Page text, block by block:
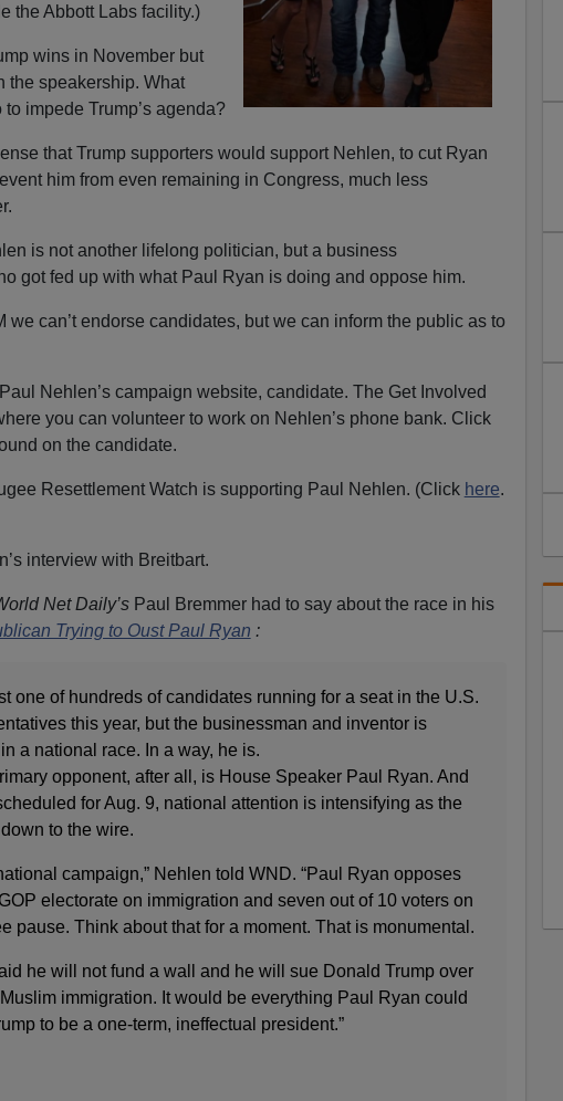
the Abbott Labs facility.)
wins in November but
the speakership. What
impede Trump’s agenda?
that Trump supporters would support Nehlen, to cut Ryan
him from even remaining in Congress, much less
is not another lifelong politician, but a business
got fed up with what Paul Ryan is doing and oppose him.
we can’t endorse candidates, but we can inform the public as to
Nehlen’s campaign website, candidate. The Get Involved
you can volunteer to work on Nehlen’s phone bank. Click
on the candidate.
Resettlement Watch is supporting Paul Nehlen. (Click here.
interview with Breitbart.
Net Daily’sPaul Bremmer had to say about the race in his
Trying to Oust Paul Ryan :
one of hundreds of candidates running for a seat in the U.S.
this year, but the businessman and inventor is
a national race. In a way, he is.
opponent, after all, is House Speaker Paul Ryan. And
for Aug. 9, national attention is intensifying as the
to the wire.
campaign,” Nehlen told WND. “Paul Ryan opposes
electorate on immigration and seven out of 10 voters on
pause. Think about that for a moment. That is monumental.
he will not fund a wall and he will sue Donald Trump over
immigration. It would be everything Paul Ryan could
to be a one-term, ineffectual president.”